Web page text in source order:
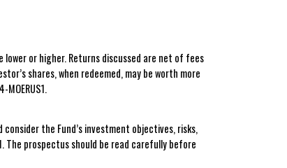
or higher. Returns discussed are net of fees
shares, when redeemed, may be worth more
the Fund’s investment objectives, risks,
The prospectus should be read carefully before